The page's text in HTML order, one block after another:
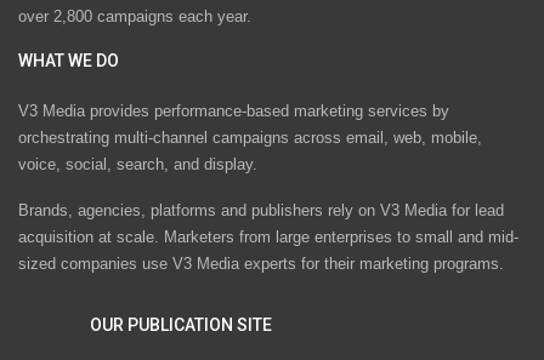
over 2,800 campaigns each year.
WHAT WE DO
V3 Media provides performance-based marketing services by
orchestrating multi-channel campaigns across email, web, mobile,
voice, social, search, and display.
Brands, agencies, platforms and publishers rely on V3 Media for lead
acquisition at scale. Marketers from large enterprises to small and mid-
sized companies use V3 Media experts for their marketing programs.
OUR PUBLICATION SITE